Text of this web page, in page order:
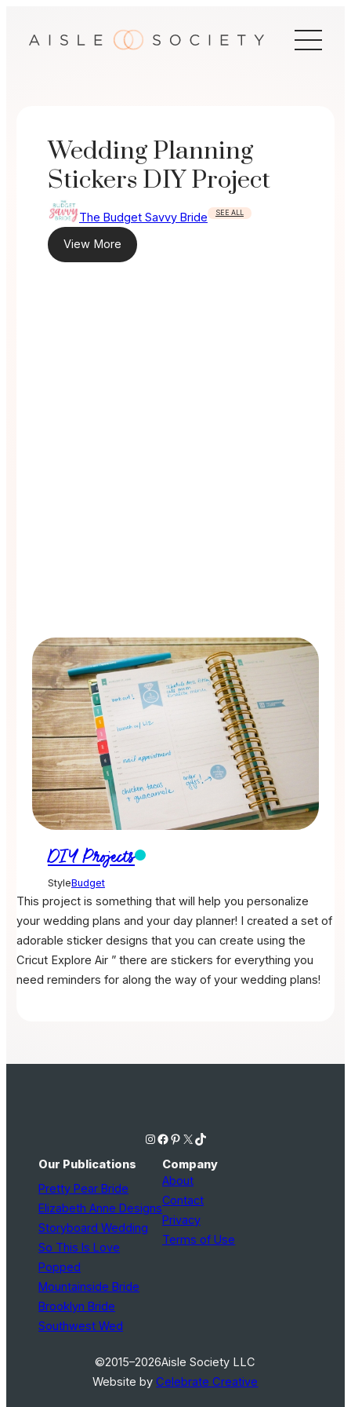
Wedding Planning
Stickers DIY Project
The Budget Savvy Bride SEE ALL
View More
DIY Projects
StyleBudget
This project is something that will help you personalize
your wedding plans and your day planner! I created a set of
adorable sticker designs that you can create using the
Cricut Explore Air ” there are stickers for everything you
need reminders for along the way of your wedding plans!
Instagram Facebook Pinterest X TikTok
Our Publications
Pretty Pear Bride
Elizabeth Anne Designs
Storyboard Wedding
So This Is Love
Popped
Mountainside Bride
Brooklyn Bride
Southwest Wed
Company
About
Contact
Privacy
Terms of Use
©2015–2026Aisle Society LLC
Website byCelebrate Creative